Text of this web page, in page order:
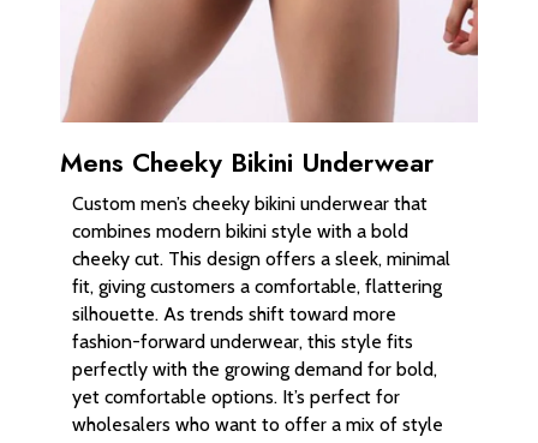
Mens Cheeky Bikini Underwear
Custom men’s cheeky bikini underwear that
combines modern bikini style with a bold
cheeky cut. This design offers a sleek, minimal
fit, giving customers a comfortable, flattering
silhouette. As trends shift toward more
fashion-forward underwear, this style fits
perfectly with the growing demand for bold,
yet comfortable options. It’s perfect for
wholesalers who want to offer a mix of style